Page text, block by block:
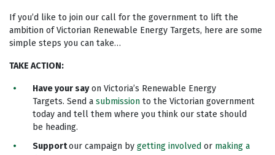
If you’d like to join our call for the government to lift the
ambition of Victorian Renewable Energy Targets, here are some
simple steps you can take…
TAKE ACTION:
Have your say on Victoria’s Renewable Energy
Targets. Send a submission to the Victorian government
today and tell them where you think our state should
be heading.
Supportour campaign bygetting involved or making a